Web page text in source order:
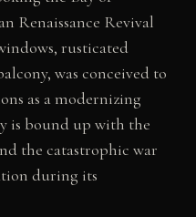
Renaissance Revival
rusticated
was conceived to
as a modernizing
is bound up with the
the catastrophic war
during its